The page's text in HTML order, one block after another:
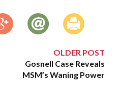
OLDER POST
Gosnell Case Reveals
MSM’s Waning Power